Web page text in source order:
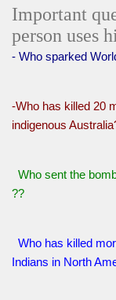
Important
person uses
- Who sparked
-Who has killed 20
indigenous
Who sent the
??
Who has killed
Indians in North